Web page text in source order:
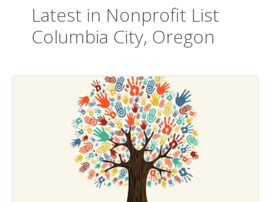
Latest in Nonprofit List
Columbia City, Oregon